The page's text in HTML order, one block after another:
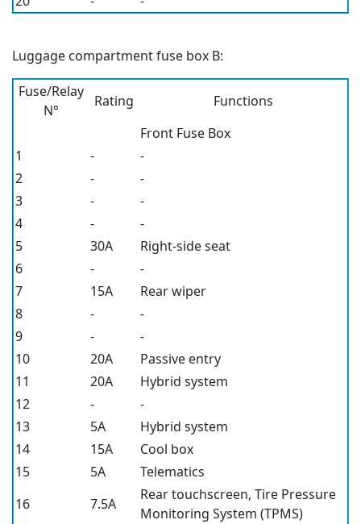
Luggage compartment fuse box B:
Fuse/Relay
N°
Rating
Functions
Front Fuse Box
1
-
-
2
-
-
3
-
-
4
-
-
5
30A
Right-side seat
6
-
-
7
15A
Rear wiper
8
-
-
9
-
-
10
20A
Passive entry
11
20A
Hybrid system
12
-
-
13
5A
Hybrid system
14
15A
Cool box
15
5A
Telematics
16
7.5A
Rear touchscreen, Tire Pressure
Monitoring System (TPMS)